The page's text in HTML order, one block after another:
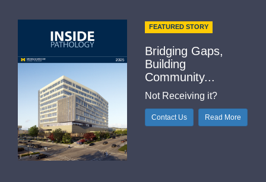
FEATURED STORY
Bridging Gaps,
Building
Community...
Not Receiving it?
Contact Us Read More